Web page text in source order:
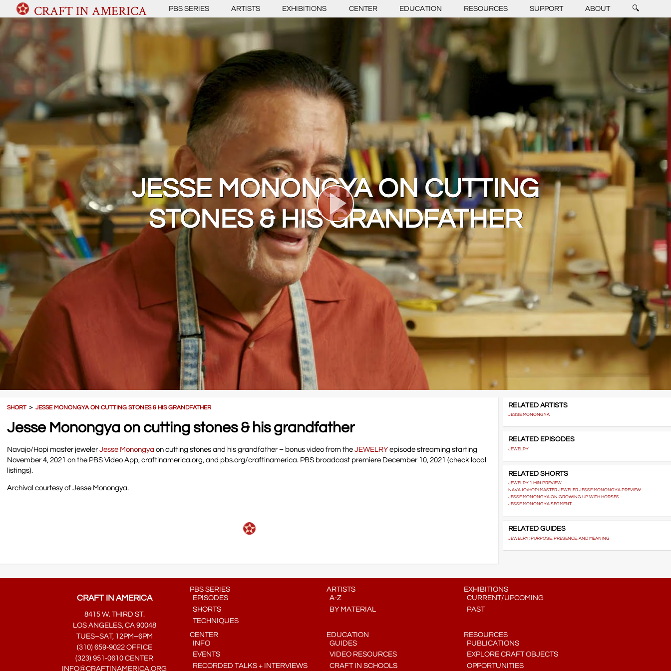
CRAFT IN AMERICA PBS SERIES ARTISTS EXHIBITIONS CENTER EDUCATION RESOURCES SUPPORT ABOUT 🔍
JESSE MONONGYA ON CUTTING
STONES & HIS GRANDFATHER
SHORT＞JESSE MONONGYA ON CUTTING STONES & HIS GRANDFATHER
Jesse Monongya on cutting stones & his grandfather
Navajo/Hopi master jewelerJesse Monongya on cutting stones and his grandfather – bonus video from theJEWELRYepisode streaming starting
November 4, 2021 on the PBS Video App, craftinamerica.org, and pbs.org/craftinamerica. PBS broadcast premiere December 10, 2021 (check local
listings).
Archival courtesy of Jesse Monongya.
RELATED ARTISTS
JESSE MONONGYA
RELATED EPISODES
JEWELRY
RELATED SHORTS
JEWELRY 1 MIN PREVIEW
NAVAJO/HOPI MASTER JEWELER JESSE MONONGYA PREVIEW
JESSE MONONGYA ON GROWING UP WITH HORSES
JESSE MONONGYA SEGMENT
RELATED GUIDES
JEWELRY: PURPOSE, PRESENCE, AND MEANING
CRAFT IN AMERICA
8415 W. THIRD ST.
LOS ANGELES, CA 90048
TUES–SAT, 12PM–6PM
(310) 659-9022 OFFICE
(323) 951-0610 CENTER
INFO@CRAFTINAMERICA.ORG
PBS SERIES
EPISODES
SHORTS
TECHNIQUES
ARTISTS
A-Z
BY MATERIAL
EXHIBITIONS
CURRENT/UPCOMING
PAST
CENTER
INFO
EVENTS
RECORDED TALKS + INTERVIEWS
EDUCATION
GUIDES
VIDEO RESOURCES
CRAFT IN SCHOOLS
RESOURCES
PUBLICATIONS
EXPLORE CRAFT OBJECTS
OPPORTUNITIES